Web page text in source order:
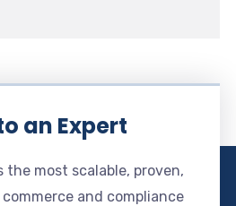
an Expert
the most scalable, proven,
and compliance